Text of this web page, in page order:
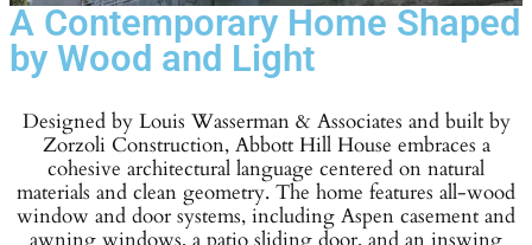
A Contemporary Home Shaped
by Wood and Light
Designed by Louis Wasserman & Associates and built by
Zorzoli Construction, Abbott Hill House embraces a
cohesive architectural language centered on natural
materials and clean geometry. The home features all-wood
window and door systems, including Aspen casement and